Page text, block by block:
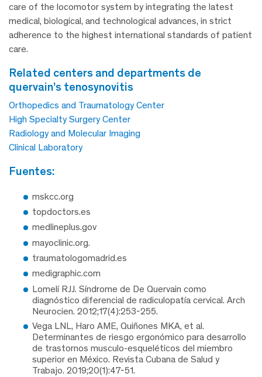
care of the locomotor system by integrating the latest
medical, biological, and technological advances, in strict
adherence to the highest international standards of patient
care.
related centers and departments de
quervain’s tenosynovitis
Orthopedics and Traumatology Center
High Specialty Surgery Center
Radiology and Molecular Imaging
Clinical Laboratory
fuentes:
mskcc.org
topdoctors.es
medlineplus.gov
mayoclinic.org.
traumatologomadrid.es
medigraphic.com
Lomelí RJJ. Síndrome de De Quervain como
diagnóstico diferencial de radiculopatía cervical. Arch
Neurocien. 2012;17(4):253-255.
Vega LNL, Haro AME, Quiñones MKA, et al.
Determinantes de riesgo ergonómico para desarrollo
de trastornos musculo-esqueléticos del miembro
superior en México. Revista Cubana de Salud y
Trabajo. 2019;20(1):47-51.